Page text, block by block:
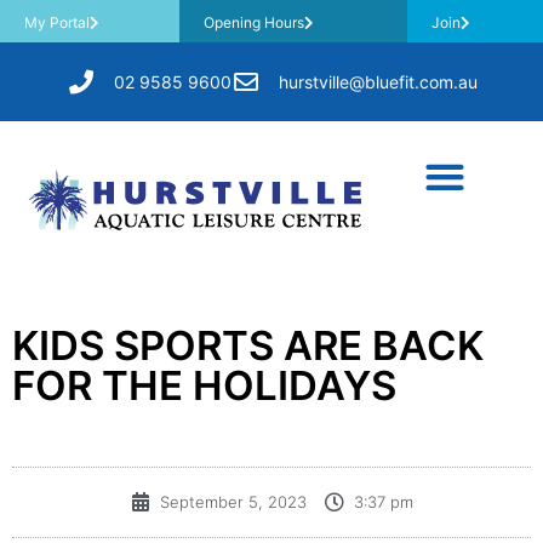
My Portal Opening Hours Join
02 9585 9600 hurstville@bluefit.com.au
KIDS SPORTS ARE BACK
FOR THE HOLIDAYS
September 5, 2023 3:37 pm